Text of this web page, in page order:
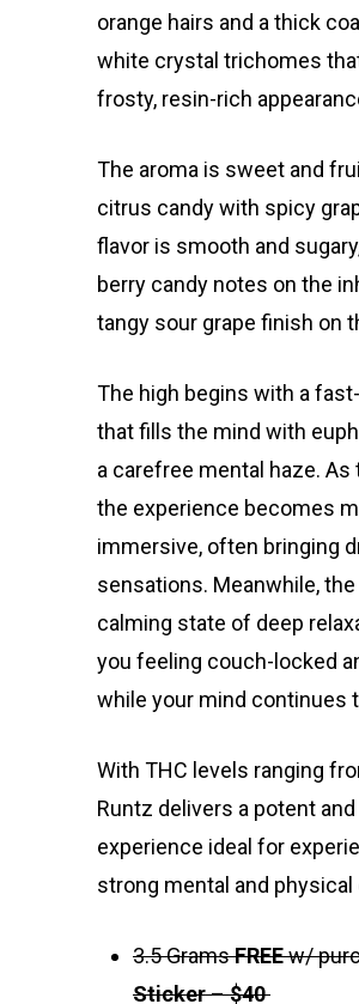
orange hairs and a thick
white crystal trichomes
frosty, resin-rich
The aroma is sweet and
citrus candy with spicy
flavor is smooth and
berry candy notes on the
tangy sour grape finish on
The high begins with a
that fills the mind with
a carefree mental haze.
the experience becomes
immersive, often bringing
sensations. Meanwhile,
calming state of deep
you feeling couch-locked
while your mind continues
With THC levels ranging
Runtz delivers a potent
experience ideal for
strong mental and
3.5 GramsFREEw/
Sticker–$40